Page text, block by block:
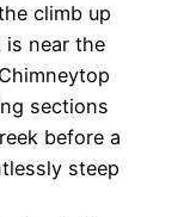
climb up
is near the
sections
before a
steep